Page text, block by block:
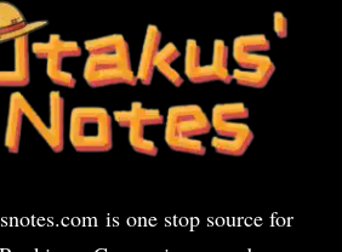
is one stop source for